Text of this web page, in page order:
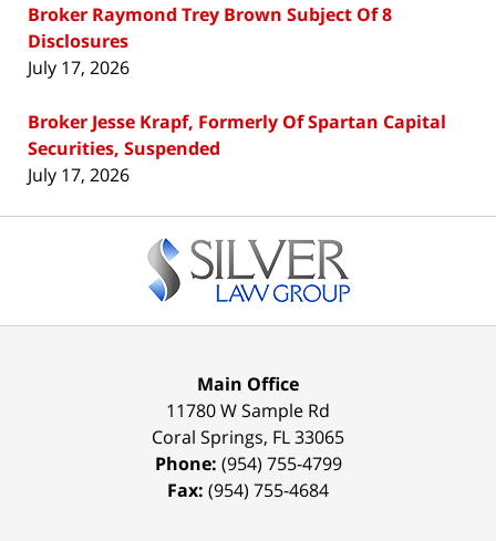
Broker Raymond Trey Brown Subject Of 8
Disclosures
July 17, 2026
Broker Jesse Krapf, Formerly Of Spartan Capital
Securities, Suspended
July 17, 2026
Information
Main Office
11780 W Sample Rd
Coral Springs, FL33065
Phone: (954) 755-4799
Fax: (954) 755-4684